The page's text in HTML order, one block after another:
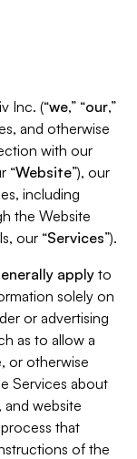
Inc. (“we,” “our,”
and otherwise
with our
“Website”), our
including
the Website
our “Services”).
applyto
solely on
or advertising
as to allow a
or otherwise
Services about
and website
that
of the